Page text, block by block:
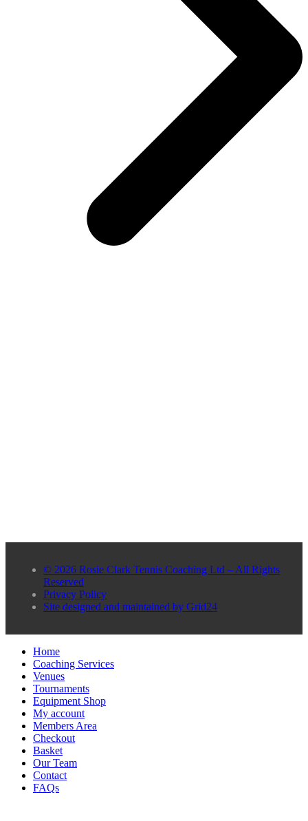
© 2026 Rosie Clark Tennis Coaching Ltd – All Rights
Reserved
Privacy Policy
Site designed and maintained by Grid24
Home
Coaching Services
Venues
Tournaments
Equipment Shop
My account
Members Area
Checkout
Basket
Our Team
Contact
FAQs